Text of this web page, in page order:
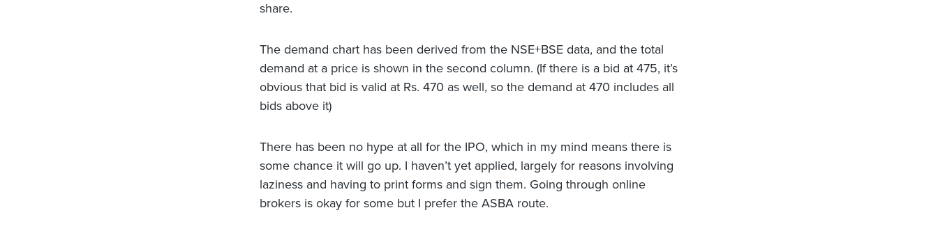
share.
The demand chart has been derived from the NSE+BSE data, and the total
demand at a price is shown in the second column. (If there is a bid at 475, it’s
obvious that bid is valid at Rs. 470 as well, so the demand at 470 includes all
bids above it)
There has been no hype at all for the IPO, which in my mind means there is
some chance it will go up. I haven’t yet applied, largely for reasons involving
laziness and having to print forms and sign them. Going through online
brokers is okay for some but I prefer the ASBA route.